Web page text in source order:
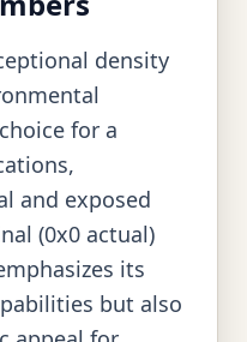
density
for a
and exposed
(0x0 actual)
its
but also